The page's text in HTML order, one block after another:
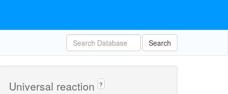
Search
Universal reaction ?